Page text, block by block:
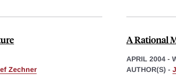
Zechner
A Rational
APRIL 2004 -
AUTHOR(S) -